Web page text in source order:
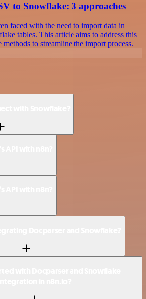
to Snowflake: 3 approaches
faced with the need to import data in
tables. This article aims to address this
to streamline the import process.